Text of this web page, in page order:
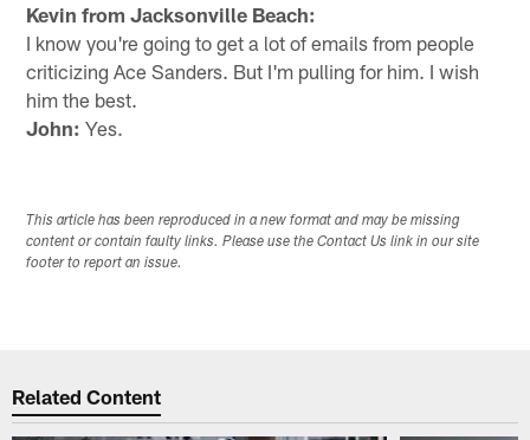
Kevin from Jacksonville Beach:
I know you're going to get a lot of emails from people
criticizing Ace Sanders. But I'm pulling for him. I wish
him the best.
John: Yes.
This article has been reproduced in a new format and may be missing
content or contain faulty links. Please use the Contact Us link in our site
footer to report an issue.
Related Content